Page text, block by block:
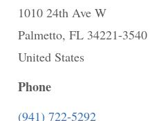
St.
Mary's
1010 24th Ave W
Palmetto,FL 34221-3540
United States
Phone
(941) 722-5292